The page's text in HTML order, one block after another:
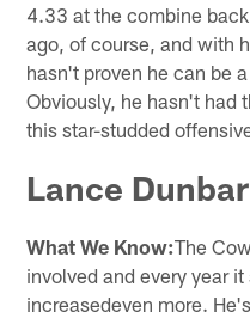
4.33 at the combine
ago, of course, and with
hasn't proven he can be
Obviously, he hasn't had
this star-studded
Lance Dunbar
What We Know:The
involved and every year
increasedeven more.